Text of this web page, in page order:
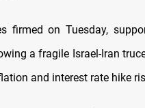
firmed on Tuesday,
a fragile Israel-Iran
and interest rate hike